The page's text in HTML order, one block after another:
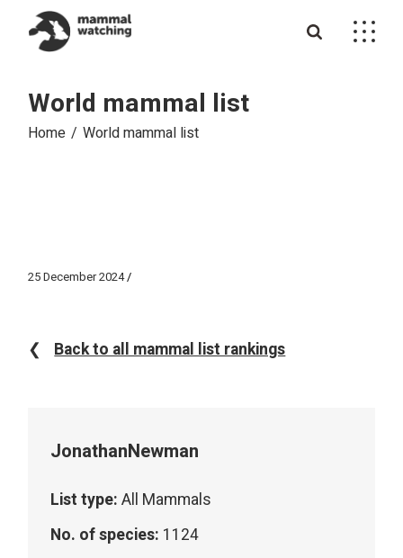
content
World mammal list
Home World mammal list
25 December 2024
❮ Back to all mammal list rankings
JonathanNewman
List type: All Mammals
No. of species: 1124